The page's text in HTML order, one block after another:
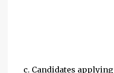
c. Candidates